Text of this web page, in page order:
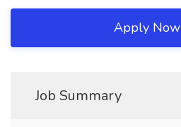
Apply Now
Job Summary